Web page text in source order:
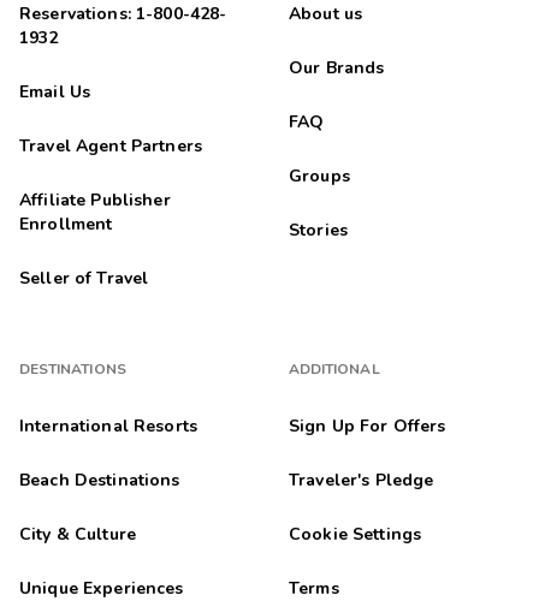
Reservations: 1-800-428-
1932
Email Us
Travel Agent Partners
Affiliate Publisher
Enrollment
Seller of Travel
DESTINATIONS
International Resorts
Beach Destinations
City & Culture
Unique Experiences
About us
Our Brands
FAQ
Groups
Stories
ADDITIONAL
Sign Up For Offers
Traveler's Pledge
Cookie Settings
Terms